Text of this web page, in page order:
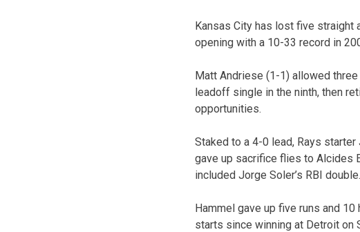
Kansas City has lost five
opening with a 10-33 record in
Matt Andriese (1-1) allowed
leadoff single in the ninth, then
opportunities.
Staked to a 4-0 lead, Rays
gave up sacrifice flies to Alcides
included Jorge Soler’s RBI double.
Hammel gave up five runs and
starts since winning at Detroit on